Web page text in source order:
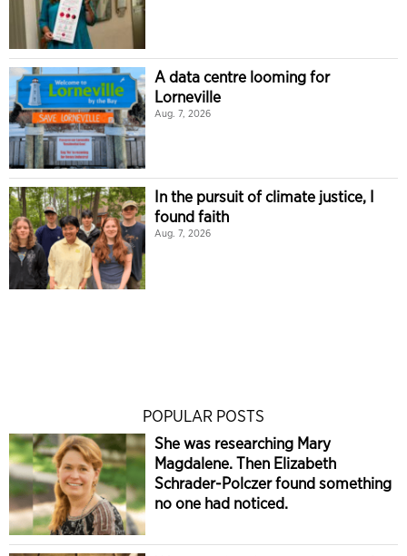
A data centre looming for
Lorneville
Aug. 7, 2026
In the pursuit of climate justice, I
found faith
Aug. 7, 2026
POPULAR POSTS
She was researching Mary
Magdalene. Then Elizabeth
Schrader-Polczer found something
no one had noticed.